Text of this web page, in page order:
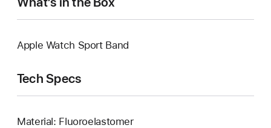
Apple Watch Sport Band
Tech Specs
Material: Fluoroelastomer